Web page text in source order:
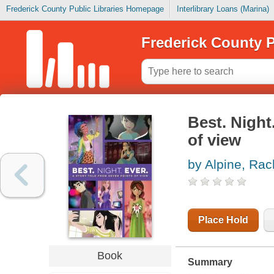
Frederick County Public Libraries Homepage Interlibrary Loans (Marina)
Frederick County
Book
Best.
of view
by Alpine,
Place Hold
Summary